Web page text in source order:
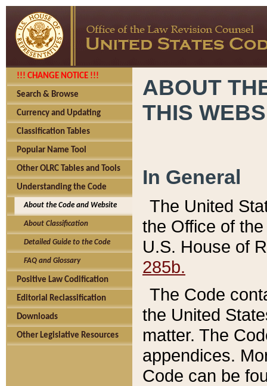
!!! CHANGE NOTICE !!!
Search & Browse
Currency and Updating
Classification Tables
Popular Name Tool
Other OLRC Tables and Tools
Understanding the Code
About the Code and Website
About Classification
Detailed Guide to the Code
FAQ and Glossary
Positive Law Codification
Editorial Reclassification
Downloads
Other Legislative Resources
ABOUT
THIS
In General
The United
the Office of
U.S. House of
285b.
The Code
the United
matter. The
appendices.
Code can be